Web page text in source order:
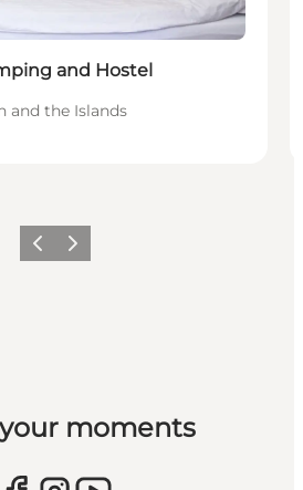
and Hostel
and the Islands
Previous
Next
moments